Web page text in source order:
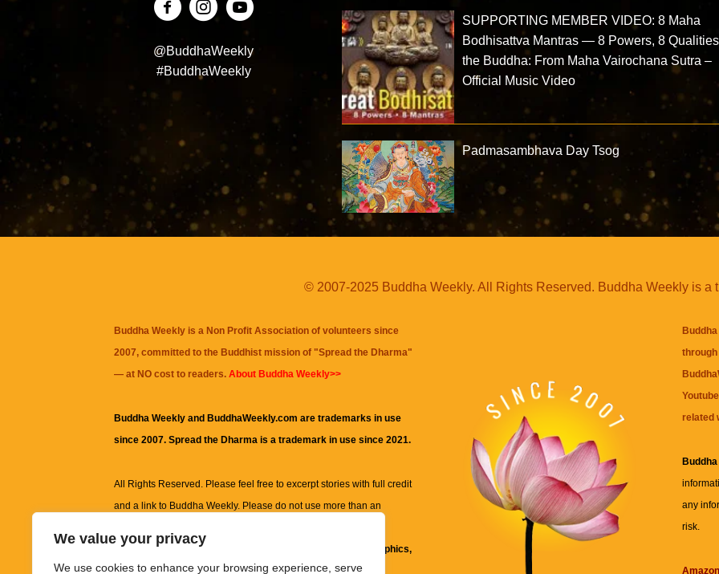
We value your privacy
We use cookies to enhance your browsing experience, serve
@BuddhaWeekly
#BuddhaWeekly
SUPPORTING MEMBER VIDEO: 8 Maha
Bodhisattva Mantras — 8 Powers, 8
the Buddha: From Maha Vairochana Sutra –
Official Music Video
Padmasambhava Day Tsog
© 2007-2025 Buddha Weekly. All Rights Reserved. Buddha Weekly is a
Buddha Weekly is a Non Profit Association of volunteers since
2007, committed to the Buddhist mission of "Spread the Dharma"
— at NO cost to readers. About Buddha Weekly>>
Buddha Weekly and BuddhaWeekly.com are trademarks in use
since 2007. Spread the Dharma is a trademark in use since 2021.
All Rights Reserved. Please feel free to excerpt stories with full credit
and a link to Buddha Weekly. Please do not use more than an
information on this site, including but not limited to, text, graphics,
images and other material contained on this website are for
related
any
risk.